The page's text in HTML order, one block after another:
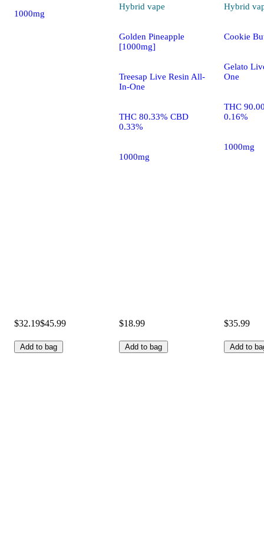
1000mg
$32.19$45.99
Add to bag
Hybrid vape
Golden Pineapple
[1000mg]
Treesap Live Resin All-
In-One
THC 80.33% CBD
0.33%
1000mg
$18.99
Add to bag
Hybrid
Cookie
Gelato
One
THC
0.16%
1000mg
$35.99
Add to